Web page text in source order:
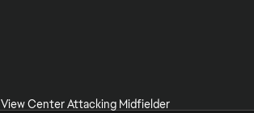
View Center Attacking Midfielder